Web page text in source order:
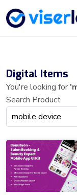
Digital Items
You're looking for
Search Product